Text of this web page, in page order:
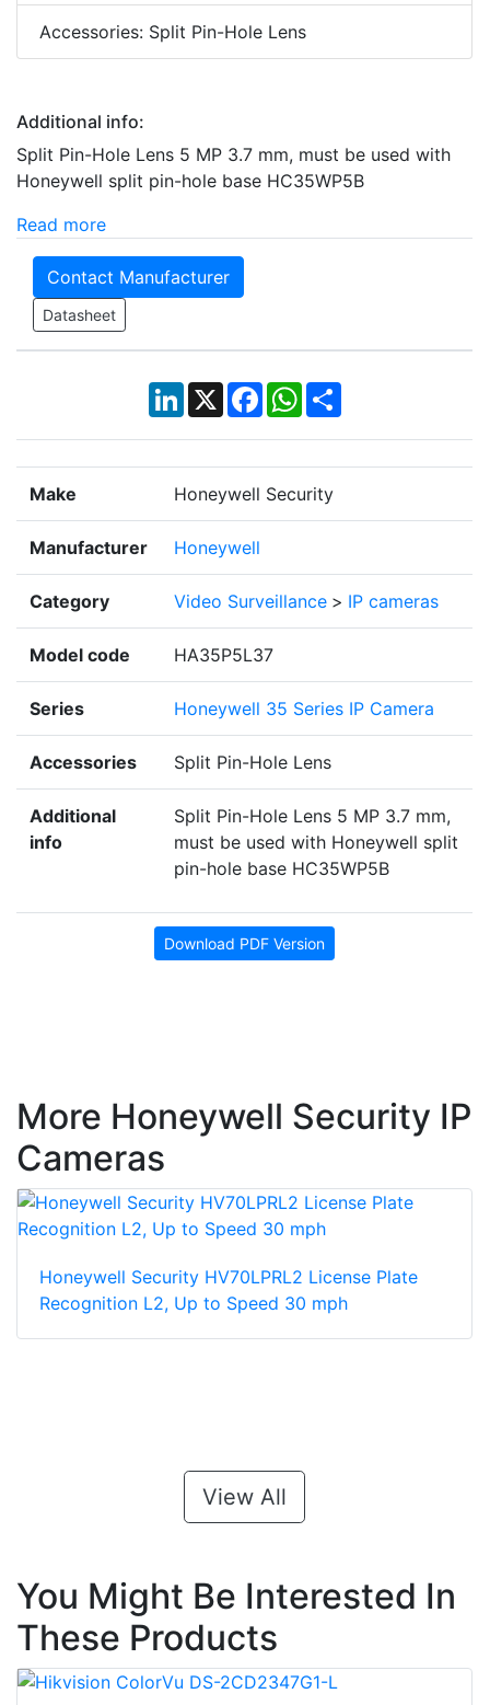
Accessories: Split Pin-Hole Lens
Additional info:
Split Pin-Hole Lens 5 MP 3.7 mm, must be used with
Honeywell split pin-hole base HC35WP5B
Read more
Contact Manufacturer
Datasheet
LinkedIn
X Facebook
WhatsApp
Share
Make Honeywell Security
Manufacturer Honeywell
Category Video Surveillance > IP cameras
Model code HA35P5L37
Series Honeywell 35 Series IP Camera
Accessories Split Pin-Hole Lens
Additional
info
Split Pin-Hole Lens 5 MP 3.7 mm,
must be used with Honeywell split
pin-hole base HC35WP5B
Download PDF Version
More Honeywell Security IP
Cameras
Honeywell Security HV70LPRL2 License Plate
Recognition L2, Up to Speed 30 mph
View All
You Might Be Interested In
These Products